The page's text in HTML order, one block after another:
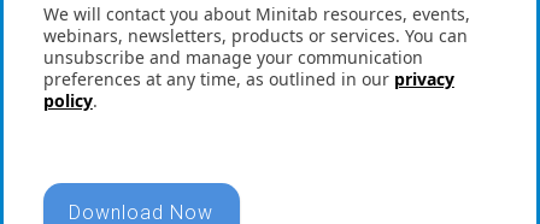
We will contact you about Minitab resources, events,
webinars, newsletters, products or services. You can
unsubscribe and manage your communication
preferences at any time, as outlined in our privacy
policy.